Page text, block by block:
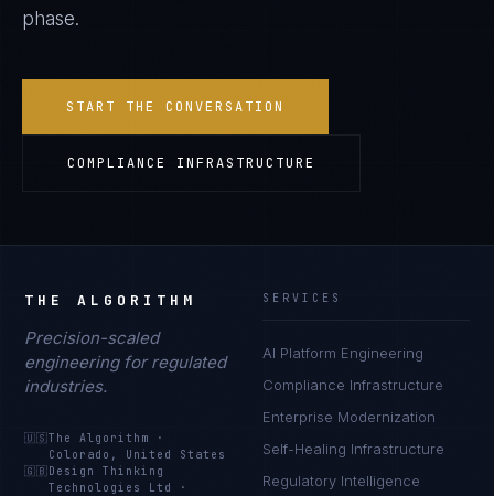
phase.
START THE CONVERSATION
COMPLIANCE INFRASTRUCTURE
THE ALGORITHM
Precision-scaled
engineering for regulated
industries.
🇺🇸The Algorithm
·
Colorado, United States
🇬🇧 Design Thinking
Technologies Ltd
·
SERVICES
AI Platform Engineering
Compliance Infrastructure
Enterprise Modernization
Self-Healing Infrastructure
Regulatory Intelligence